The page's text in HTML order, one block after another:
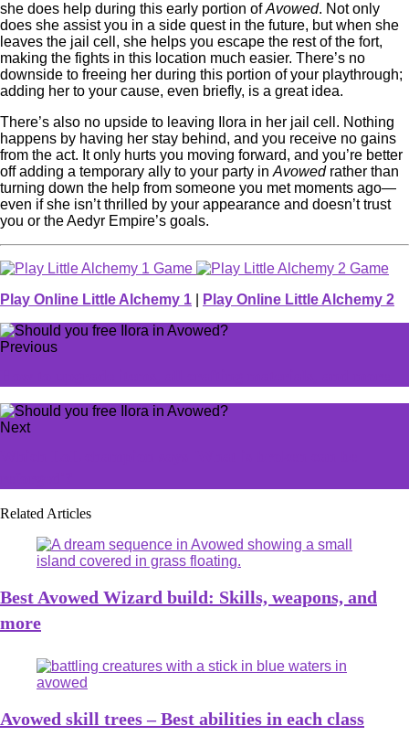
she does help during this early portion ofAvowed. Not only
does she assist you in a side quest in the future, but when she
leaves the jail cell, she helps you escape the rest of the fort,
making the fights in this location much easier. There’s no
downside to freeing her during this portion of your playthrough;
adding her to your cause, even briefly, is a great idea.
There’s also no upside to leaving Ilora in her jail cell. Nothing
happens by having her stay behind, and you receive no gains
from the act. It only hurts you moving forward, and you’re better
off adding a temporary ally to your party in Avowedrather than
turning down the help from someone you met moments ago—
even if she isn’t thrilled by your appearance and doesn’t trust
you or the Aedyr Empire’s goals.
Play Online Little Alchemy 1 Play Online Little Alchemy 2
Previous
Next
Related Articles
Best Avowed Wizard build: Skills, weapons, and
more
Avowed skill trees – Best abilities in each class